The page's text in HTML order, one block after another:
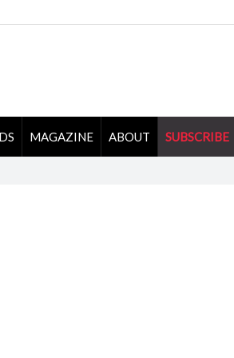
MAGAZINE ABOUT SUBSCRIBE